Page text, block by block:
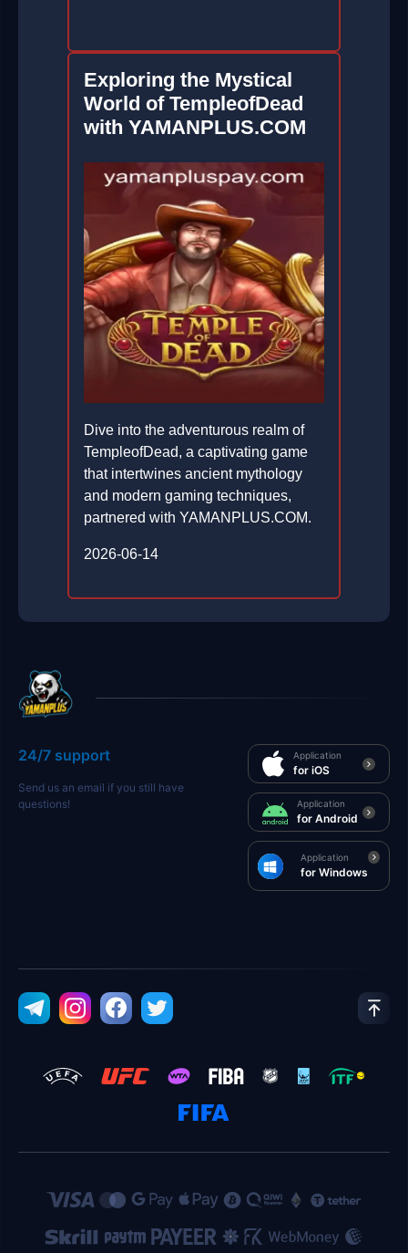
Exploring the Mystical
World of TempleofDead
with YAMANPLUS.COM
Dive into the adventurous realm of
TempleofDead, a captivating game
that intertwines ancient mythology
and modern gaming techniques,
partnered with YAMANPLUS.COM.
2026-06-14
24/7 support
Send us an email if you still have
questions!
Application
for iOS
Application
for Android
Application
for Windows